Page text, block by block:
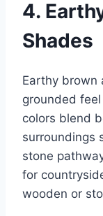
4.
Shades
Earthy brown
grounded feel
colors blend
surroundings
stone
for
wooden or